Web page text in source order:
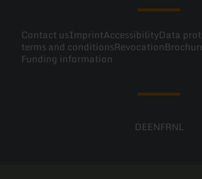
Contact usImprintAccessibilityData
terms and conditionsRevocation
Funding information
DEENFRNL